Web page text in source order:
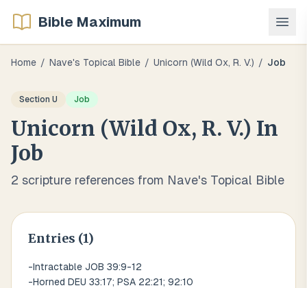
Bible Maximum
Home / Nave's Topical Bible / Unicorn (wild Ox, R. V.) / Job
Section U Job
Unicorn (wild Ox, R. V.) In
Job
2 scripture references from Nave's Topical Bible
Entries (1)
-Intractable JOB 39:9-12
-Horned DEU 33:17; PSA 22:21; 92:10